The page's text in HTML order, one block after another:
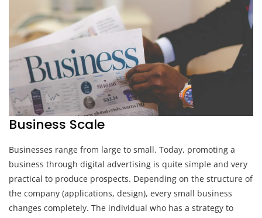
Business Scale
Businesses range from large to small. Today, promoting a
business through digital advertising is quite simple and very
practical to produce prospects. Depending on the structure of
the company (applications, design), every small business
changes completely. The individual who has a strategy to